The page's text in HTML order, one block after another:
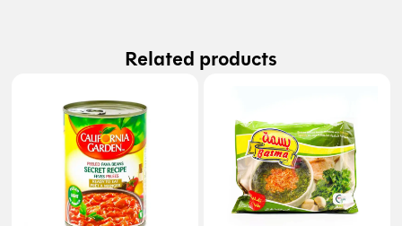
Related products